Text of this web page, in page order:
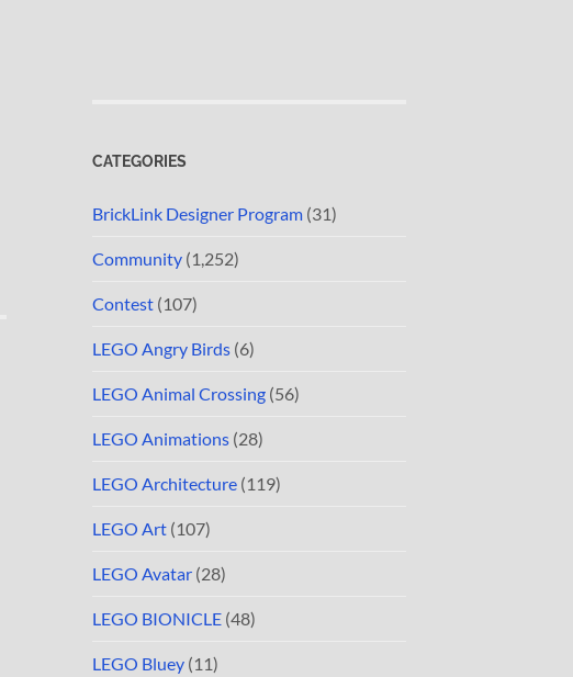
CATEGORIES
BrickLink Designer Program (31)
Community (1,252)
Contest (107)
LEGO Angry Birds (6)
LEGO Animal Crossing (56)
LEGO Animations (28)
LEGO Architecture (119)
LEGO Art (107)
LEGO Avatar (28)
LEGO BIONICLE (48)
LEGO Bluey (11)